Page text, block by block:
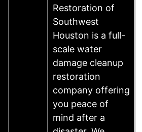
Restoration of
Southwest
Houston is a full-
scale water
damage cleanup
restoration
company offering
you peace of
mind after a